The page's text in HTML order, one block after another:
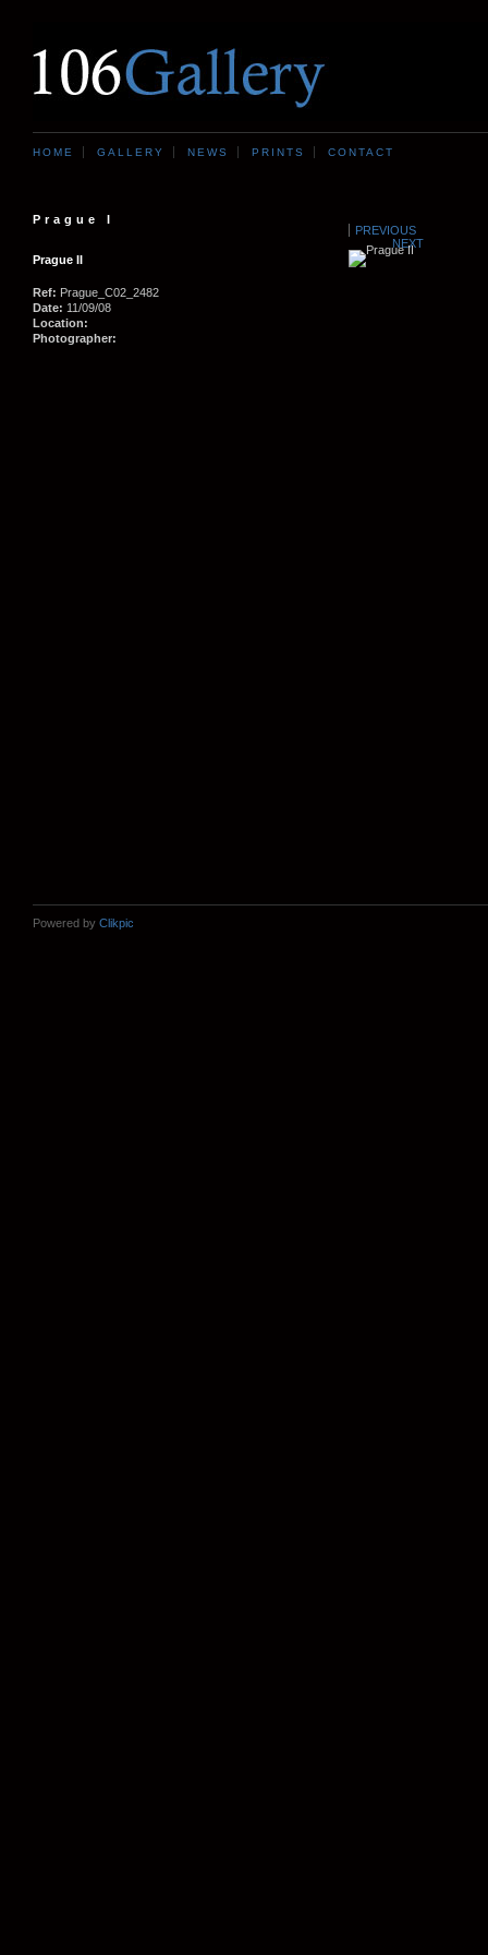
HOME GALLERY NEWS PRINTS CONTACT
PREVIOUS
NEXT
Prague I
Prague II
Ref: Prague_C02_2482
Date: 11/09/08
Location:
Photographer:
Powered by Clikpic